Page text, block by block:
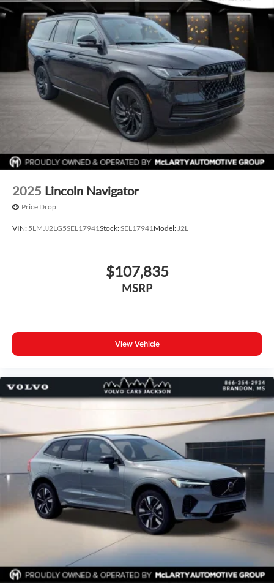
2025 Lincoln Navigator
Price Drop
VIN: 5LMJJ2LG5SEL17941Stock:SEL17941Model:J2L
$107,835
MSRP
View Vehicle